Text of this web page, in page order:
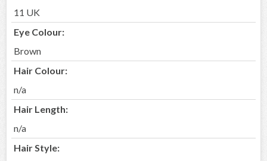
11 UK
Eye Colour:
Brown
Hair Colour:
n/a
Hair Length:
n/a
Hair Style: